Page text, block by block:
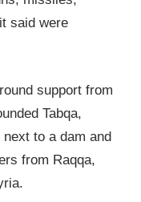
said were
support from
Tabqa,
to a dam and
from Raqqa,